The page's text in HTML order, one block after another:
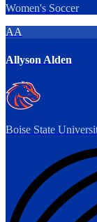
Women's Soccer
AA
Allyson Alden
Boise State